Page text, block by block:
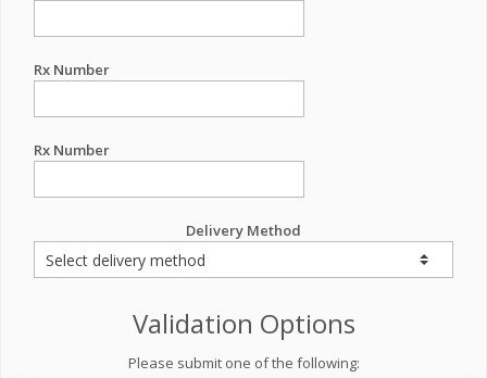
Rx Number
Rx Number
Delivery Method
Validation Options
Please submit one of the following: